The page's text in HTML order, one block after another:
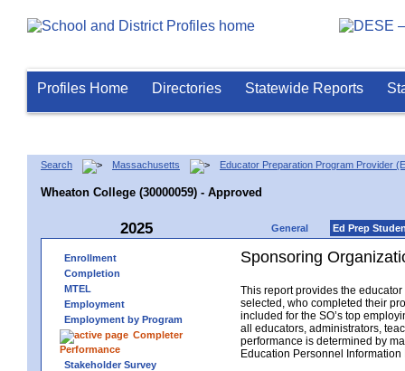
Profiles Home Directories Statewide Reports
Search Massachusetts Educator Preparation Program Provider
Wheaton College (30000059) - Approved
2025 General Ed Prep
Enrollment
Completion
MTEL
Employment
Employment by Program
Completer
Performance
Stakeholder Survey
Sponsoring
This report provides the
selected, who completed their
included for the SO’s top
all educators, administrators,
performance is determined by
Education Personnel